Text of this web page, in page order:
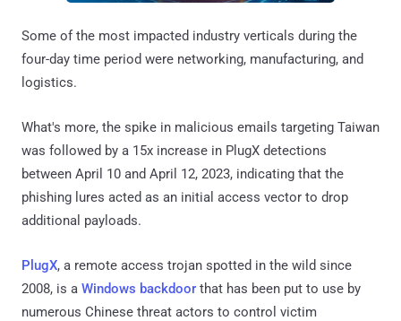
Some of the most impacted industry verticals during the
four-day time period were networking, manufacturing, and
logistics.
What's more, the spike in malicious emails targeting Taiwan
was followed by a 15x increase in PlugX detections
between April 10 and April 12, 2023, indicating that the
phishing lures acted as an initial access vector to drop
additional payloads.
PlugX, a remote access trojan spotted in the wild since
2008, is a Windows backdoor that has been put to use by
numerous Chinese threat actors to control victim